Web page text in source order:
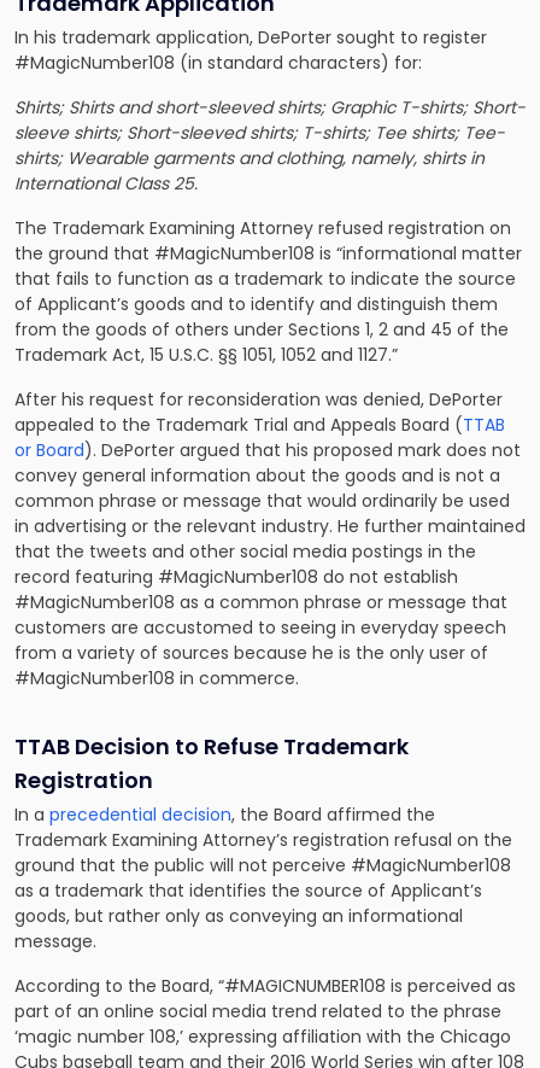
In his trademark application, DePorter sought to register
#MagicNumber108 (in standard characters) for:
Shirts; Shirts and short-sleeved shirts; Graphic T-shirts; Short-
sleeve shirts; Short-sleeved shirts; T-shirts; Tee shirts; Tee-
shirts; Wearable garments and clothing, namely, shirts in
International Class 25.
The Trademark Examining Attorney refused registration on
the ground that #MagicNumber108 is “informational matter
that fails to function as a trademark to indicate the source
of Applicant’s goods and to identify and distinguish them
from the goods of others under Sections 1, 2 and 45 of the
Trademark Act, 15 U.S.C. §§ 1051, 1052 and 1127.”
After his request for reconsideration was denied, DePorter
appealed to the Trademark Trial and Appeals Board (TTAB
or Board). DePorter argued that his proposed mark does not
convey general information about the goods and is not a
common phrase or message that would ordinarily be used
in advertising or the relevant industry. He further maintained
that the tweets and other social media postings in the
record featuring #MagicNumber108 do not establish
#MagicNumber108 as a common phrase or message that
customers are accustomed to seeing in everyday speech
from a variety of sources because he is the only user of
#MagicNumber108 in commerce.
TTAB Decision to Refuse Trademark
Registration
In a precedential decision, the Board affirmed the
Trademark Examining Attorney’s registration refusal on the
ground that the public will not perceive #MagicNumber108
as a trademark that identifies the source of Applicant’s
goods, but rather only as conveying an informational
message.
According to the Board, “#MAGICNUMBER108 is perceived as
part of an online social media trend related to the phrase
‘magic number 108,’ expressing affiliation with the Chicago
Cubs baseball team and their 2016 World Series win after 108